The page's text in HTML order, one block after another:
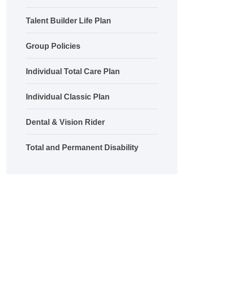
Talent Builder Life Plan
Group Policies
Individual Total Care Plan
Individual Classic Plan
Dental & Vision Rider
Total and Permanent Disability